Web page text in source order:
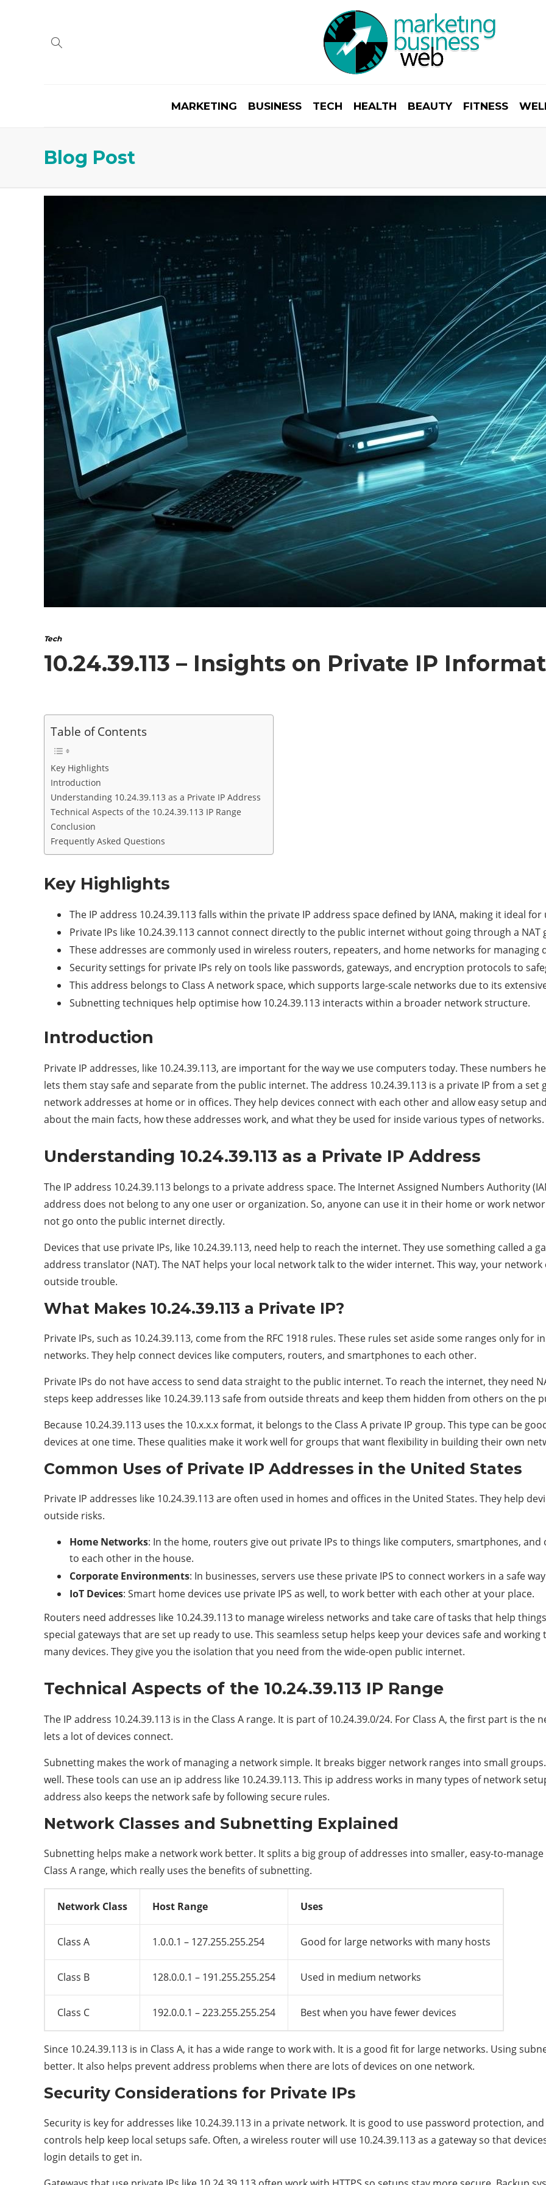
MARKETING BUSINESS TECH HEALTH BEAUTY FITNESS
Blog Post
Tech
10.24.39.113 – Insights on Private IP
Table of Contents
Key Highlights
Introduction
Understanding 10.24.39.113 as a Private IP Address
Technical Aspects of the 10.24.39.113 IP Range
Conclusion
Frequently Asked Questions
Key Highlights
The IP address 10.24.39.113 falls within the private IP address space defined by IANA, making it ideal
Private IPs like 10.24.39.113 cannot connect directly to the public internet without going through a NAT
These addresses are commonly used in wireless routers, repeaters, and home networks for managing
Security settings for private IPs rely on tools like passwords, gateways, and encryption protocols to
This address belongs to Class A network space, which supports large-scale networks due to its
Subnetting techniques help optimise how 10.24.39.113 interacts within a broader network structure.
Introduction
Private IP addresses, like 10.24.39.113, are important for the way we use computers today. These numbers
lets them stay safe and separate from the public internet. The address 10.24.39.113 is a private IP from a
network addresses at home or in offices. They help devices connect with each other and allow easy setup
about the main facts, how these addresses work, and what they be used for inside various types of networks.
Understanding 10.24.39.113 as a Private IP Address
The IP address 10.24.39.113 belongs to a private address space. The Internet Assigned Numbers Authority
address does not belong to any one user or organization. So, anyone can use it in their home or work
not go onto the public internet directly.
Devices that use private IPs, like 10.24.39.113, need help to reach the internet. They use something called a
address translator (NAT). The NAT helps your local network talk to the wider internet. This way, your
outside trouble.
What Makes 10.24.39.113 a Private IP?
Private IPs, such as 10.24.39.113, come from the RFC 1918 rules. These rules set aside some ranges only for
networks. They help connect devices like computers, routers, and smartphones to each other.
Private IPs do not have access to send data straight to the public internet. To reach the internet, they need
steps keep addresses like 10.24.39.113 safe from outside threats and keep them hidden from others on the
Because 10.24.39.113 uses the 10.x.x.x format, it belongs to the Class A private IP group. This type can be
devices at one time. These qualities make it work well for groups that want flexibility in building their own
Common Uses of Private IP Addresses in the United States
Private IP addresses like 10.24.39.113 are often used in homes and offices in the United States. They help
outside risks.
Home Networks: In the home, routers give out private IPs to things like computers, smartphones,
to each other in the house.
Corporate Environments: In businesses, servers use these private IPS to connect workers in a safe
IoT Devices: Smart home devices use private IPS as well, to work better with each other at your place.
Routers need addresses like 10.24.39.113 to manage wireless networks and take care of tasks that help
special gateways that are set up ready to use. This seamless setup helps keep your devices safe and
many devices. They give you the isolation that you need from the wide-open public internet.
Technical Aspects of the 10.24.39.113 IP Range
The IP address 10.24.39.113 is in the Class A range. It is part of 10.24.39.0/24. For Class A, the first part is
lets a lot of devices connect.
Subnetting makes the work of managing a network simple. It breaks bigger network ranges into small
well. These tools can use an ip address like 10.24.39.113. This ip address works in many types of network
address also keeps the network safe by following secure rules.
Network Classes and Subnetting Explained
Subnetting helps make a network work better. It splits a big group of addresses into smaller, easy-to-
Class A range, which really uses the benefits of subnetting.
Network Class Host Range Uses
Class A 1.0.0.1 – 127.255.255.254 Good for large networks with many hosts
Class B 128.0.0.1 – 191.255.255.254 Used in medium networks
Class C 192.0.0.1 – 223.255.255.254 Best when you have fewer devices
Since 10.24.39.113 is in Class A, it has a wide range to work with. It is a good fit for large networks. Using
better. It also helps prevent address problems when there are lots of devices on one network.
Security Considerations for Private IPs
Security is key for addresses like 10.24.39.113 in a private network. It is good to use password protection,
controls help keep local setups safe. Often, a wireless router will use 10.24.39.113 as a gateway so that
login details to get in.